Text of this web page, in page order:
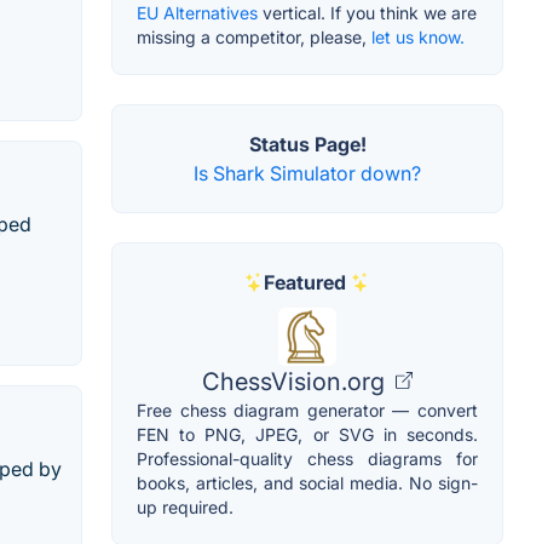
by
EU Alternatives vertical. If you think we are
missing a competitor, please, let us know.
Status Page!
Is Shark Simulator down?
Featured
ChessVision.org
Free chess diagram generator — convert
FEN to PNG, JPEG, or SVG in seconds.
Professional-quality chess diagrams for
books, articles, and social media. No sign-
up required.